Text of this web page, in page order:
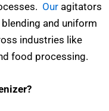
Our agitators
and uniform
industries like
food processing.